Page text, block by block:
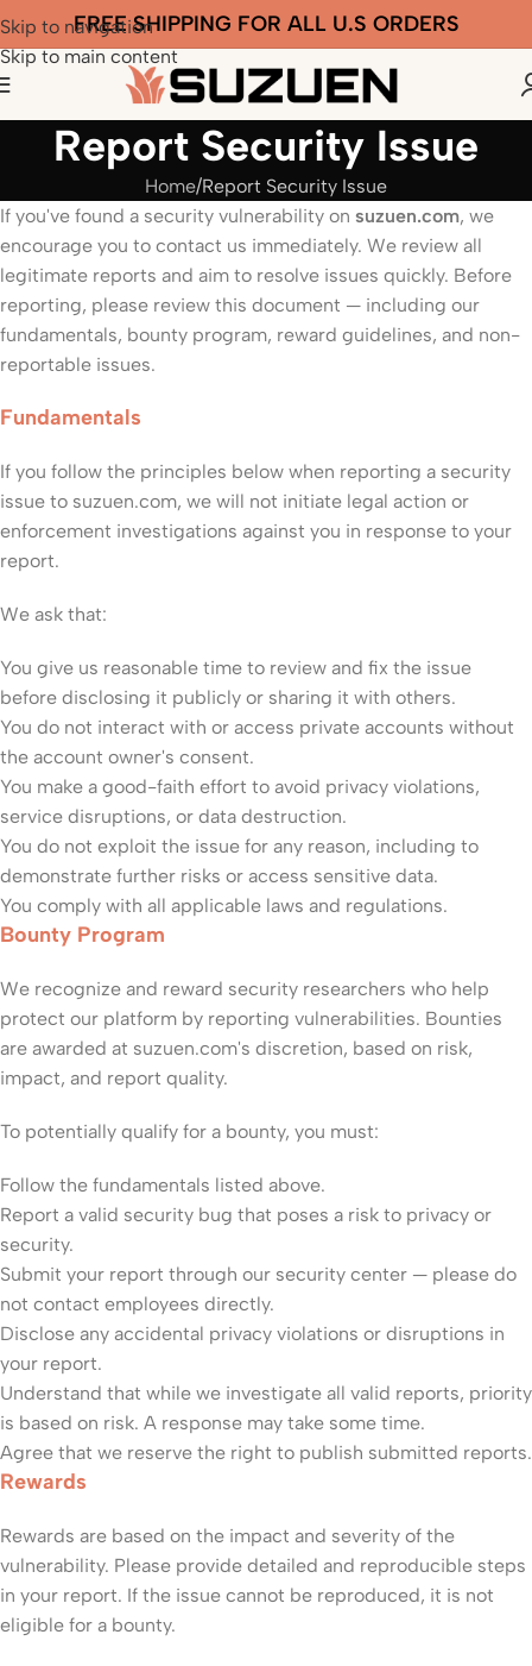
Skip to navigation
Skip to main content
FREE SHIPPING FOR ALL U.S ORDERS
Report Security Issue
Home Report Security Issue
If you've found a security vulnerability on suzuen.com, we
encourage you to contact us immediately. We review all
legitimate reports and aim to resolve issues quickly. Before
reporting, please review this document — including our
fundamentals, bounty program, reward guidelines, and non-
reportable issues.
Fundamentals
If you follow the principles below when reporting a security
issue to suzuen.com, we will not initiate legal action or
enforcement investigations against you in response to your
report.
We ask that:
You give us reasonable time to review and fix the issue
before disclosing it publicly or sharing it with others.
You do not interact with or access private accounts without
the account owner's consent.
You make a good-faith effort to avoid privacy violations,
service disruptions, or data destruction.
You do not exploit the issue for any reason, including to
demonstrate further risks or access sensitive data.
You comply with all applicable laws and regulations.
Bounty Program
We recognize and reward security researchers who help
protect our platform by reporting vulnerabilities. Bounties
are awarded at suzuen.com's discretion, based on risk,
impact, and report quality.
To potentially qualify for a bounty, you must:
Follow the fundamentals listed above.
Report a valid security bug that poses a risk to privacy or
security.
Submit your report through our security center — please do
not contact employees directly.
Disclose any accidental privacy violations or disruptions in
your report.
Understand that while we investigate all valid reports, priority
is based on risk. A response may take some time.
Agree that we reserve the right to publish submitted reports.
Rewards
Rewards are based on the impact and severity of the
vulnerability. Please provide detailed and reproducible steps
in your report. If the issue cannot be reproduced, it is not
eligible for a bounty.